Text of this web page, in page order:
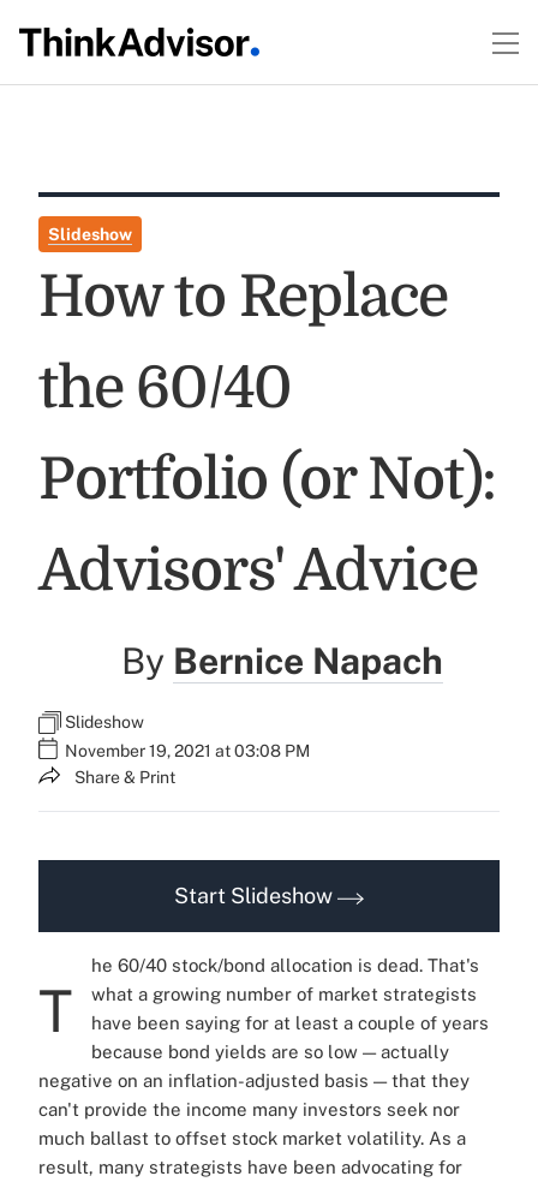
Slideshow
How to Replace
the 60/40
Portfolio (or Not):
Advisors' Advice
By Bernice Napach
Slideshow
November 19, 2021 at 03:08 PM
Share & Print
Start Slideshow
T
he 60/40 stock/bond allocation is dead. That's
what a growing number of market strategists
have been saying for at least a couple of years
because bond yields are so low — actually
negative on an inflation-adjusted basis — that they
can't provide the income many investors seek nor
much ballast to offset stock market volatility. As a
result, many strategists have been advocating for